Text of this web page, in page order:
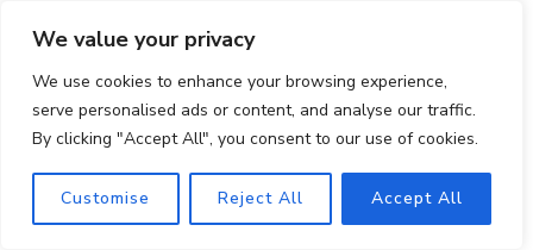
We value your privacy
We use cookies to enhance your browsing experience,
serve personalised ads or content, and analyse our traffic.
By clicking "Accept All", you consent to our use of cookies.
Customise Reject All Accept All
Recent Comments
m honProtein- Packed Peanut Butter
Banana Smoothie
m honTropical Green Smoothie Recipe with